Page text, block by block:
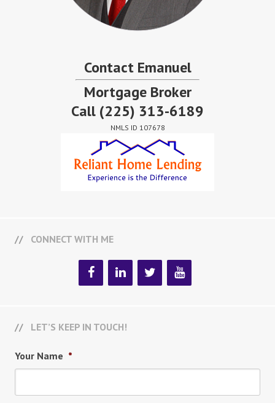
Contact Emanuel
Mortgage Broker
Call (225) 313-6189
NMLS ID 107678
CONNECT WITH ME
LET’S KEEP IN TOUCH!
Your Name *